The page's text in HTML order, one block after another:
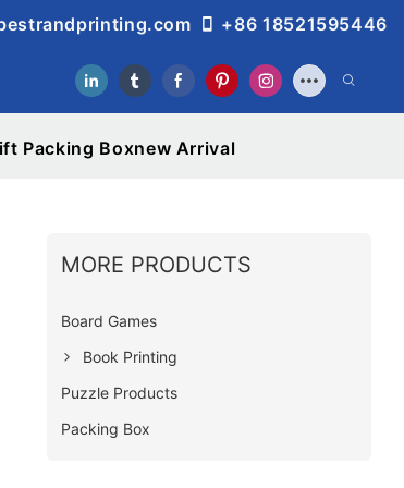
+86 18521595446
Packing Boxnew Arrival
MORE PRODUCTS
Board Games
Book Printing
Puzzle Products
Packing Box